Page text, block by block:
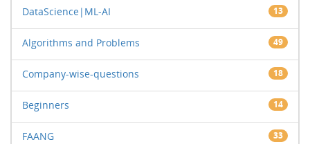
DataScience|ML-AI 13
Algorithms and Problems 49
Company-wise-questions 18
Beginners 14
FAANG 33